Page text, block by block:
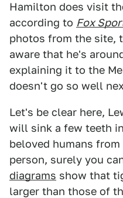
Hamilton does visit
according to Fox
photos from the site,
aware that he's
explaining it to the
doesn't go so well
Let's be clear here,
will sink a few teeth
beloved humans
person, surely you
diagrams show that
larger than those of